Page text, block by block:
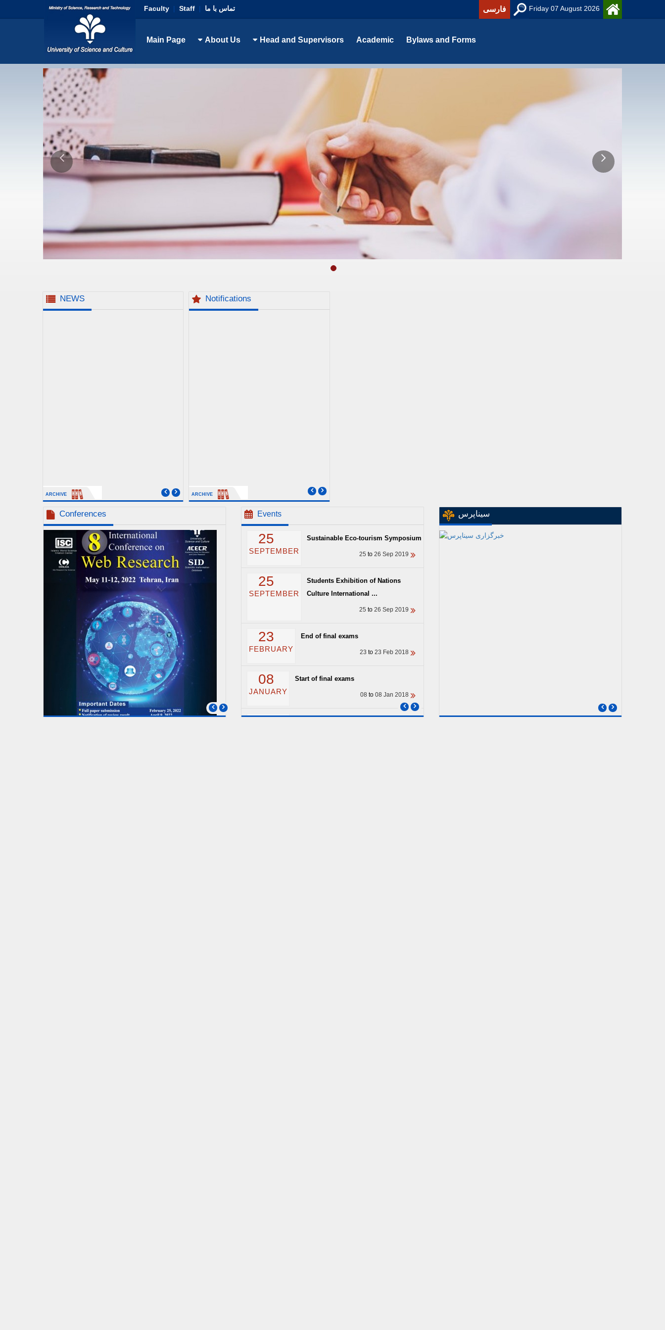
Faculty | Staff | تماس با ما فارسی Friday 07 August 2026
Main Page About Us Head and Supervisors Academic Bylaws and Forms
NEWS
ARCHIVE
Notifications
ARCHIVE
Conferences Events
25
SEPTEMBER
Sustainable Eco-tourism Symposium
25 to 26 Sep 2019
25
SEPTEMBER
Students Exhibition of Nations
Culture International ...
25 to 26 Sep 2019
23
FEBRUARY
End of final exams
23 to 23 Feb 2018
08
JANUARY
Start of final exams
08 to 08 Jan 2018
04
سیناپرس